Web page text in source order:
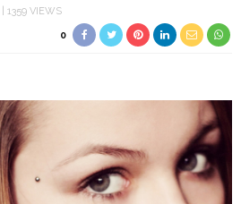
1359 VIEWS
0